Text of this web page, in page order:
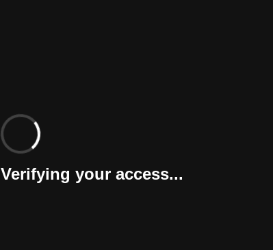
Verifying your access...